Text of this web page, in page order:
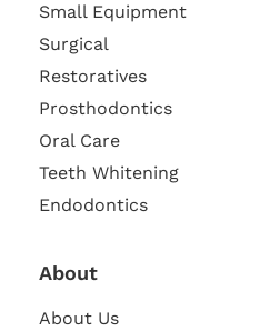
Small Equipment
Surgical
Restoratives
Prosthodontics
Oral Care
Teeth Whitening
Endodontics
About
About Us